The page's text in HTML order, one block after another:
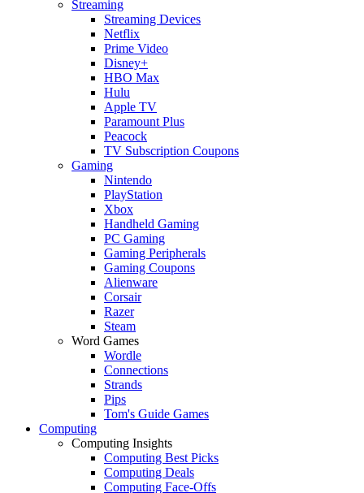
Streaming
Streaming Devices
Netflix
Prime Video
Disney+
HBO Max
Hulu
Apple TV
Paramount Plus
Peacock
TV Subscription Coupons
Gaming
Nintendo
PlayStation
Xbox
Handheld Gaming
PC Gaming
Gaming Peripherals
Gaming Coupons
Alienware
Corsair
Razer
Steam
Word Games
Wordle
Connections
Strands
Pips
Tom's Guide Games
Computing
Computing Insights
Computing Best Picks
Computing Deals
Computing Face-Offs